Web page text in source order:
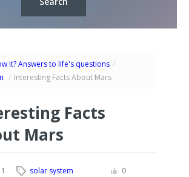
it? Answers to life's questions /
/ Interesting Facts About Mars
Facts
Mars
solar system 0